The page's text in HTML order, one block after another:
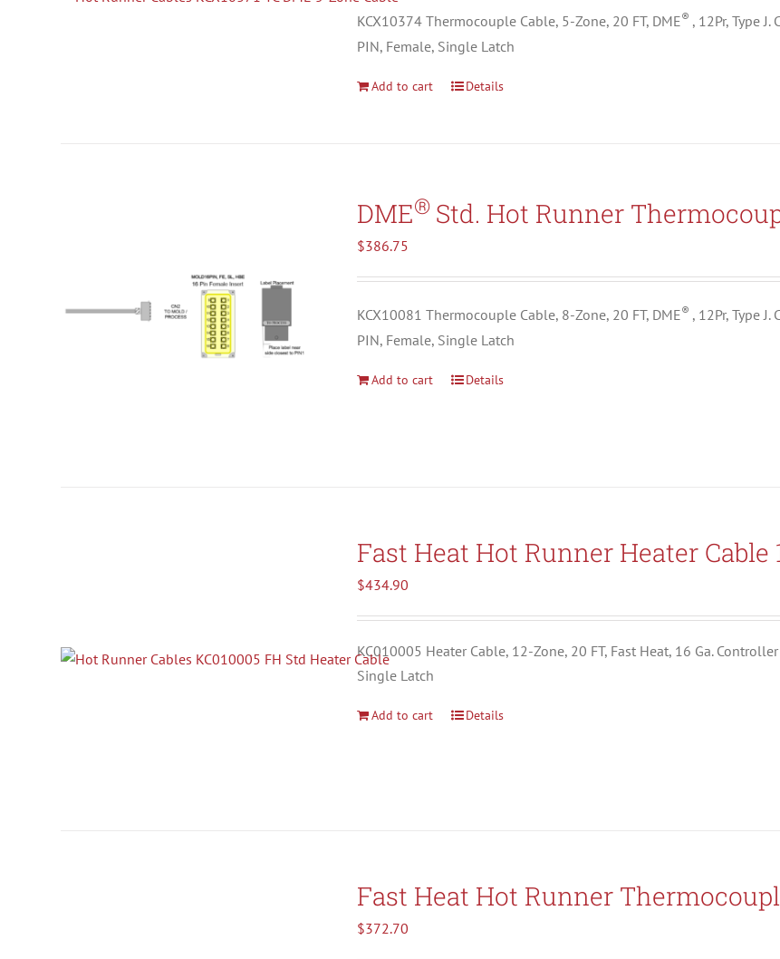
KCX10374 Thermocouple Cable, 5-Zone, 20 FT, DME® , 12Pr, Type
PIN, Female, Single Latch
Add to cart Details
DME® Std. Hot Runner
$386.75
KCX10081 Thermocouple Cable, 8-Zone, 20 FT, DME® , 12Pr, Type
PIN, Female, Single Latch
Add to cart Details
Fast Heat Hot Runner Heater Cable
$434.90
KC010005 Heater Cable, 12-Zone, 20 FT, Fast Heat, 16 Ga.
Single Latch
Add to cart Details
Fast Heat Hot Runner
$372.70